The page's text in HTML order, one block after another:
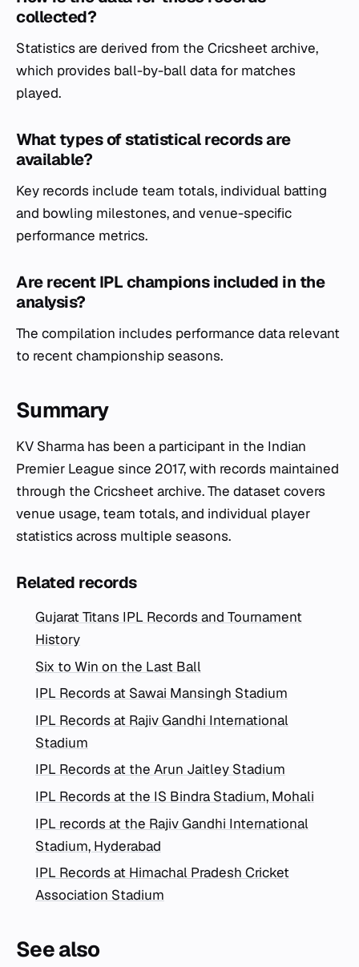
collected?
Statistics are derived from the Cricsheet archive,
which provides ball-by-ball data for matches
played.
What types of statistical records are
available?
Key records include team totals, individual batting
and bowling milestones, and venue-specific
performance metrics.
Are recent IPL champions included in the
analysis?
The compilation includes performance data relevant
to recent championship seasons.
Summary
KV Sharma has been a participant in the Indian
Premier League since 2017, with records maintained
through the Cricsheet archive. The dataset covers
venue usage, team totals, and individual player
statistics across multiple seasons.
Related records
Gujarat Titans IPL Records and Tournament
History
Six to Win on the Last Ball
IPL Records at Sawai Mansingh Stadium
IPL Records at Rajiv Gandhi International
Stadium
IPL Records at the Arun Jaitley Stadium
IPL Records at the IS Bindra Stadium, Mohali
IPL records at the Rajiv Gandhi International
Stadium, Hyderabad
IPL Records at Himachal Pradesh Cricket
Association Stadium
See also